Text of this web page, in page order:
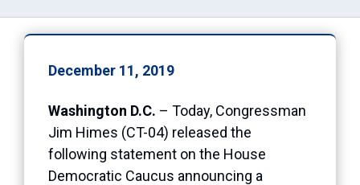
December 11, 2019
Washington D.C. – Today, Congressman
Jim Himes (CT-04) released the
following statement on the House
Democratic Caucus announcing a